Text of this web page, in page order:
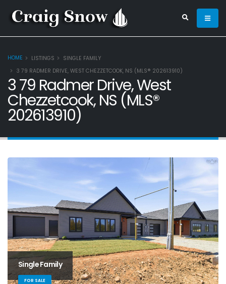
HOME LISTINGS
SINGLE FAMILY
3 79 RADMER DRIVE, WEST CHEZZETCOOK, NS (MLS® 202613910)
3 79 Radmer Drive, West
Chezzetcook, NS (MLS®
202613910)
Single Family
FOR SALE